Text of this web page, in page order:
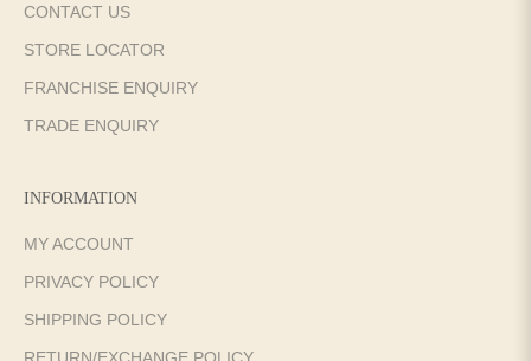
CONTACT US
STORE LOCATOR
FRANCHISE ENQUIRY
TRADE ENQUIRY
INFORMATION
MY ACCOUNT
PRIVACY POLICY
SHIPPING POLICY
RETURN/EXCHANGE POLICY